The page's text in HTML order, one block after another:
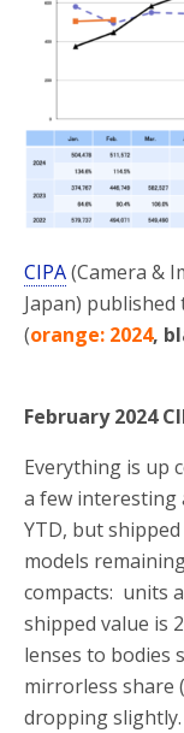
CIPA(Camera &
Japan)
(orange: 2024,
February 2024
Everything is up
a few interesting
YTD, but
models
compacts: units
shipped value is
lenses to bodies
mirrorless share
dropping slightly.